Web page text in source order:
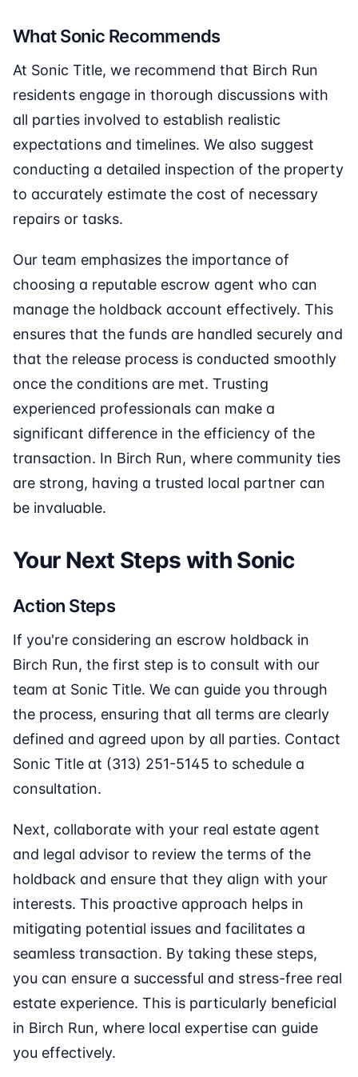
What Sonic Recommends
At Sonic Title, we recommend that Birch Run
residents engage in thorough discussions with
all parties involved to establish realistic
expectations and timelines. We also suggest
conducting a detailed inspection of the property
to accurately estimate the cost of necessary
repairs or tasks.
Our team emphasizes the importance of
choosing a reputable escrow agent who can
manage the holdback account effectively. This
ensures that the funds are handled securely and
that the release process is conducted smoothly
once the conditions are met. Trusting
experienced professionals can make a
significant difference in the efficiency of the
transaction. In Birch Run, where community ties
are strong, having a trusted local partner can
be invaluable.
Your Next Steps with Sonic
Action Steps
If you're considering an escrow holdback in
Birch Run, the first step is to consult with our
team at Sonic Title. We can guide you through
the process, ensuring that all terms are clearly
defined and agreed upon by all parties. Contact
Sonic Title at (313) 251-5145 to schedule a
consultation.
Next, collaborate with your real estate agent
and legal advisor to review the terms of the
holdback and ensure that they align with your
interests. This proactive approach helps in
mitigating potential issues and facilitates a
seamless transaction. By taking these steps,
you can ensure a successful and stress-free real
estate experience. This is particularly beneficial
in Birch Run, where local expertise can guide
you effectively.